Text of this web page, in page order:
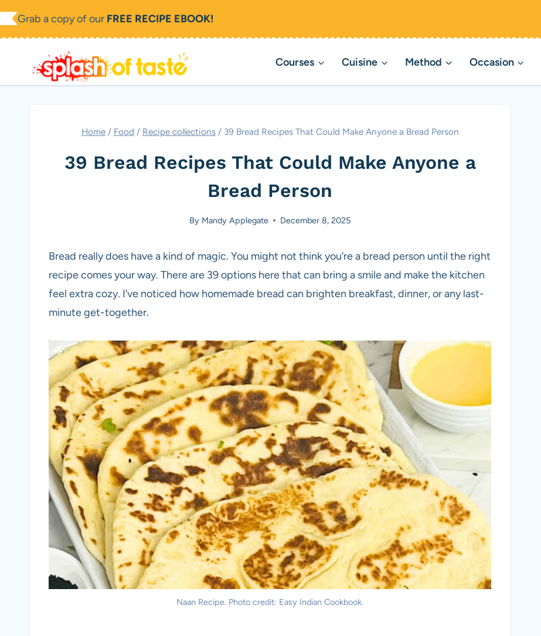
Skip
to
Grab a copy of our FREE RECIPE EBOOK!
Courses Cuisine Method Occasion
Home / Food / Recipe collections / 39 Bread Recipes That Could Make Anyone a Bread Person
39 Bread Recipes That Could Make Anyone a
Bread Person
By Mandy Applegate December 8, 2025
Bread really does have a kind of magic. You might not think you’re a bread person until the right
recipe comes your way. There are 39 options here that can bring a smile and make the kitchen
feel extra cozy. I’ve noticed how homemade bread can brighten breakfast, dinner, or any last-
minute get-together.
Naan Recipe. Photo credit: Easy Indian Cookbook.